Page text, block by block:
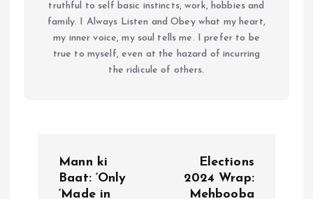
truthful to self basic instincts, work, hobbies and
family. I Always Listen and Obey what my heart,
my inner voice, my soul tells me. I prefer to be
true to myself, even at the hazard of incurring
the ridicule of others.
Mann ki
Baat: ‘Only
‘Made in
Elections
2024 Wrap:
Mehbooba